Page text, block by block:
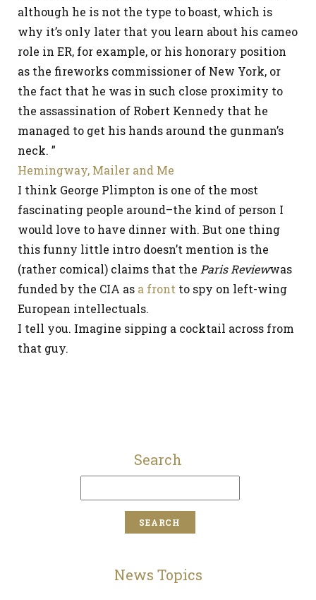
although he is not the type to boast, which is
why it’s only later that you learn about his cameo
role in ER, for example, or his honorary position
as the fireworks commissioner of New York, or
the fact that he was in such close proximity to
the assassination of Robert Kennedy that he
managed to get his hands around the gunman’s
neck. ”
Hemingway, Mailer and Me
I think George Plimpton is one of the most
fascinating people around–the kind of person I
would love to have dinner with. But one thing
this funny little intro doesn’t mention is the
(rather comical) claims that the Paris Reviewwas
funded by the CIA as a front to spy on left-wing
European intellectuals.
I tell you. Imagine sipping a cocktail across from
that guy.
Search
News Topics